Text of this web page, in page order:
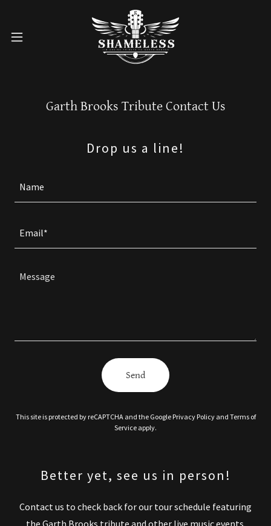
Garth Brooks Tribute Contact Us
Drop us a line!
Name
Email*
Send
This site is protected by reCAPTCHA and the Google Privacy Policyand Terms of
Service apply.
Better yet, see us in person!
Contact us to check back for our tour schedule featuring
the Garth Brooks tribute and other live music events.